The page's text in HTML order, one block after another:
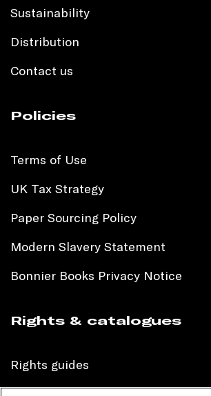
Sustainability
Distribution
Contact us
Policies
Terms of Use
UK Tax Strategy
Paper Sourcing Policy
Modern Slavery Statement
Bonnier Books Privacy Notice
Rights & catalogues
Rights guides